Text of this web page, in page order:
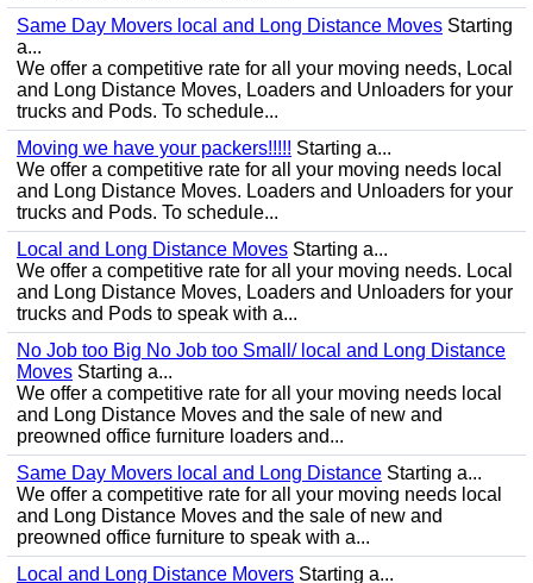
Same Day Movers local and Long Distance Moves Starting
a...
We offer a competitive rate for all your moving needs, Local
and Long Distance Moves, Loaders and Unloaders for your
trucks and Pods. To schedule...
Moving we have your packers!!!!! Starting a...
We offer a competitive rate for all your moving needs local
and Long Distance Moves. Loaders and Unloaders for your
trucks and Pods. To schedule...
Local and Long Distance Moves Starting a...
We offer a competitive rate for all your moving needs. Local
and Long Distance Moves, Loaders and Unloaders for your
trucks and Pods to speak with a...
No Job too Big No Job too Small/ local and Long Distance
Moves Starting a...
We offer a competitive rate for all your moving needs local
and Long Distance Moves and the sale of new and
preowned office furniture loaders and...
Same Day Movers local and Long Distance Starting a...
We offer a competitive rate for all your moving needs local
and Long Distance Moves and the sale of new and
preowned office furniture to speak with a...
Local and Long Distance Movers Starting a...